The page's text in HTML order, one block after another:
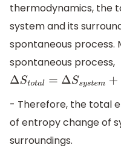
thermodynamics, the
system and its
spontaneous process.
spontaneous process,
ΔStotal=Δ Ssystem+ΔSs
- Therefore, the total
of entropy change of
surroundings.